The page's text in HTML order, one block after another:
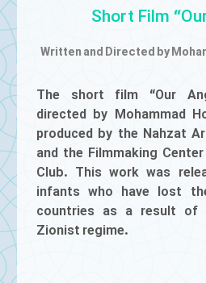
Short Film
Written and Directed by
The short film “Our
directed by Mohammad
produced by the Nahzat
and the Filmmaking
Club. This work was
infants who have lost
countries as a result
Zionist regime.